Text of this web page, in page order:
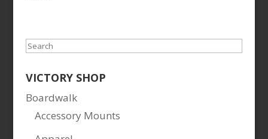
Search
VICTORY SHOP
Boardwalk
Accessory Mounts